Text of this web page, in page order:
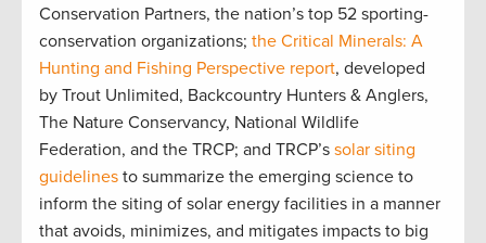
Conservation Partners, the nation’s top 52 sporting-
conservation organizations; the Critical Minerals: A
Hunting and Fishing Perspective report, developed
by Trout Unlimited, Backcountry Hunters & Anglers,
The Nature Conservancy, National Wildlife
Federation, and the TRCP; and TRCP’s solar siting
guidelines to summarize the emerging science to
inform the siting of solar energy facilities in a manner
that avoids, minimizes, and mitigates impacts to big